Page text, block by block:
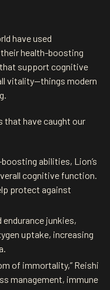
have used
health-boosting
that support cognitive
vitality—things modern
that have caught our
abilities, Lion’s
cognitive function.
protect against
endurance junkies,
uptake, increasing
of immortality,” Reishi
management, immune